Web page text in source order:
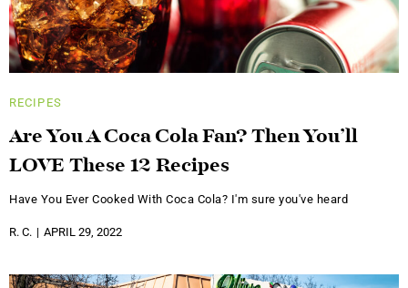
RECIPES
Are You A Coca Cola Fan? Then You’ll
LOVE These 12 Recipes
Have You Ever Cooked With Coca Cola? I'm sure you've heard
R. C. APRIL 29, 2022